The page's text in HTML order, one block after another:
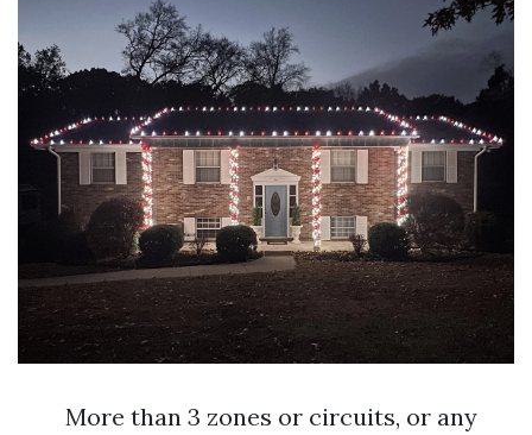
More than 3 zones or circuits, or any